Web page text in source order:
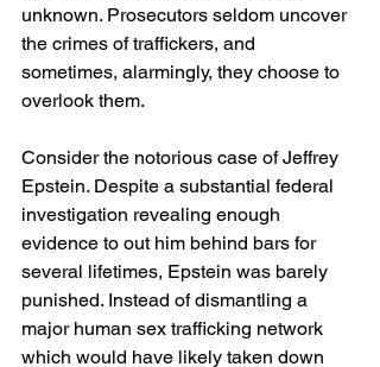
unknown. Prosecutors seldom uncover
the crimes of traffickers, and
sometimes, alarmingly, they choose to
overlook them.
Consider the notorious case of Jeffrey
Epstein. Despite a substantial federal
investigation revealing enough
evidence to out him behind bars for
several lifetimes, Epstein was barely
punished. Instead of dismantling a
major human sex trafficking network
which would have likely taken down